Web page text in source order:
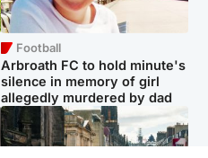
Football
Arbroath FC to hold minute's
silence in memory of girl
allegedly murdered by dad